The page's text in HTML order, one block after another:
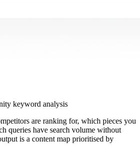
keyword analysis
are ranking for, which pieces you
queries have search volume without
is a content map prioritised by